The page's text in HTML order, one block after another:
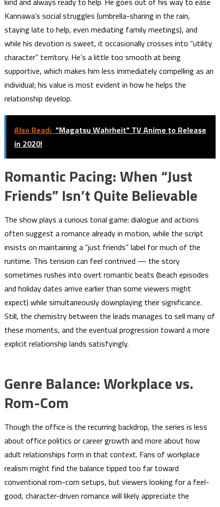
Kannawa’s social struggles (umbrella-sharing in the rain,
staying late to help, even mediating family meetings), and
while his devotion is sweet, it occasionally crosses into “utility
character” territory. He’s a little too smooth at being
supportive, which makes him less immediately compelling as an
individual; his value is most evident in how he helps the
relationship develop.
Also Read: "Magatsu Wahrheit" TV Anime to Release
in 2020!
Romantic Pacing: When “Just
Friends” Isn’t Quite Believable
The show plays a curious tonal game: dialogue and actions
often suggest a romance already in motion, while the script
insists on maintaining a “just friends” label for much of the
runtime. This tension can feel contrived — the story
sometimes rushes into overt romantic beats (beach episodes
and holiday dates arrive earlier than some viewers might
expect) while simultaneously downplaying their significance.
Still, the chemistry between the leads manages to sell many of
these moments, and the eventual progression toward a more
explicit relationship lands satisfyingly.
Genre Balance: Workplace vs.
Rom-Com
Though the office is the recurring backdrop, the series is less
about office politics or career growth and more about how
adult relationships form in that context. Fans of workplace
realism might find the balance tipped too far toward
conventional rom-com setups, but viewers looking for a feel-
good, character-driven romance will likely appreciate the